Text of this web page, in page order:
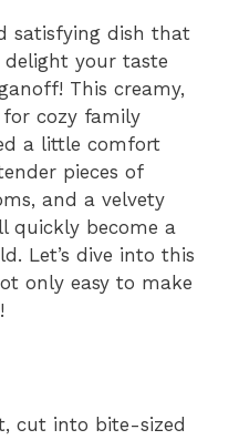
satisfying dish that
your taste
This creamy,
cozy family
a little comfort
pieces of
and a velvety
quickly become a
Let’s dive into this
only easy to make
cut into bite-sized